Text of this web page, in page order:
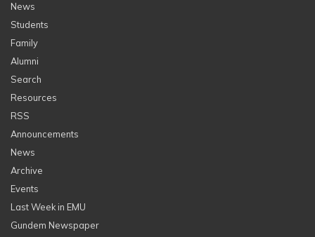
News
Students
Family
Alumni
Search
Resources
RSS
Announcements
News
Archive
Events
Last Week in EMU
Gundem Newspaper